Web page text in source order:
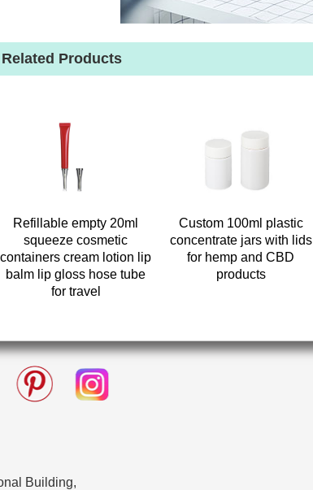
Related Products
Refillable empty 20ml
squeeze cosmetic
containers cream lotion lip
balm lip gloss hose tube
for travel
Custom 100ml plastic
concentrate jars with lids
for hemp and CBD
products
Building,